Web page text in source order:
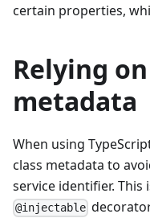
certain properties,
Relying
metadata
When using
class metadata to
service identifier. This
@injectable